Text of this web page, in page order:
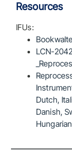
Resources
IFUs:
LCN-
Dutch,
Danish,